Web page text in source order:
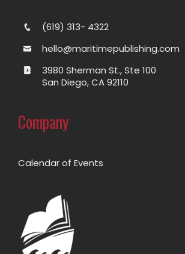
(619) 313- 4322
hello@maritimepublishing.com
3980 Sherman St., Ste 100
San Diego, CA 92110
Company
Calendar of Events